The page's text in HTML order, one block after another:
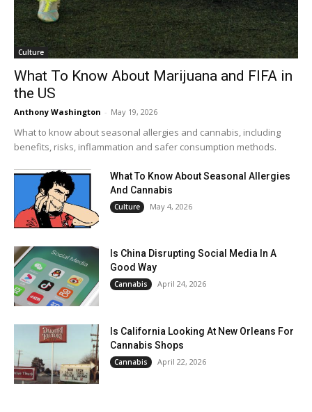
Culture
What To Know About Marijuana and FIFA in
the US
Anthony Washington - May 19, 2026
What to know about seasonal allergies and cannabis, including
benefits, risks, inflammation and safer consumption methods.
What To Know About Seasonal Allergies
And Cannabis
Culture May 4, 2026
Is China Disrupting Social Media In A
Good Way
Cannabis April 24, 2026
Is California Looking At New Orleans For
Cannabis Shops
Cannabis April 22, 2026